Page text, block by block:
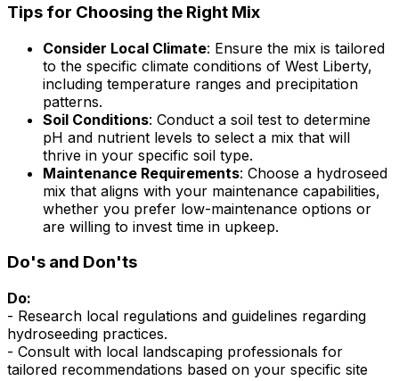
Tips for Choosing the Right Mix
Consider Local Climate: Ensure the mix is tailored
to the specific climate conditions of West Liberty,
including temperature ranges and precipitation
patterns.
Soil Conditions: Conduct a soil test to determine
pH and nutrient levels to select a mix that will
thrive in your specific soil type.
Maintenance Requirements: Choose a hydroseed
mix that aligns with your maintenance capabilities,
whether you prefer low-maintenance options or
are willing to invest time in upkeep.
Do's and Don'ts
Do:
- Research local regulations and guidelines regarding
hydroseeding practices.
- Consult with local landscaping professionals for
tailored recommendations based on your specific site